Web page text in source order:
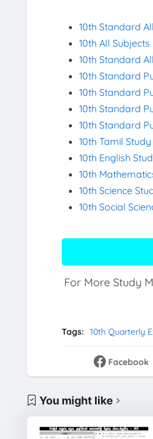
10th Standard
10th All
10th Standard
10th Standard
10th Standard
10th Standard
10th Standard
10th Tamil
10th English
10th
10th Science
10th Social
For More Study
Tags: 10th Quarterly
Facebook
You might like